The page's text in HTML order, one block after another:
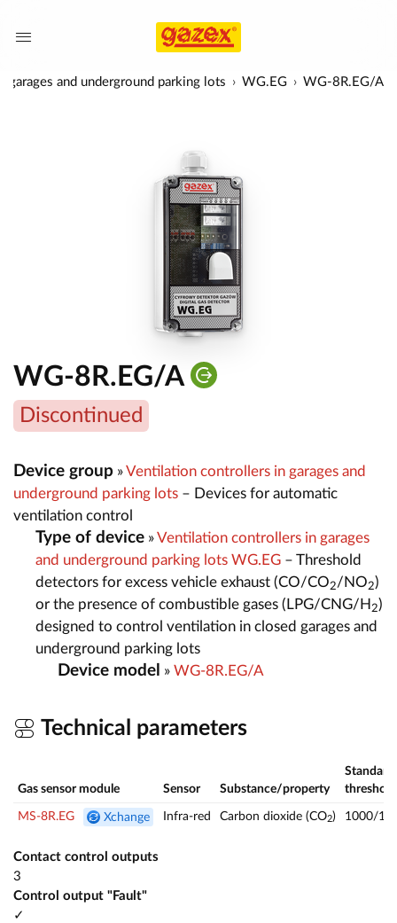
and underground parking lots WG.EG WG-8R.EG/A
WG-8R.EG/A
Discontinued
Device group »Ventilation controllers in garages and
underground parking lots – Devices for automatic
ventilation control
Type of device »Ventilation controllers in garages
and underground parking lots WG.EG – Threshold
detectors for excess vehicle exhaust (CO/CO2/NO2)
or the presence of combustible gases (LPG/CNG/H 2)
designed to control ventilation in closed garages and
underground parking lots
Device model » WG-8R.EG/A
Technical parameters
Gas sensor module Sensor Substance/property
Standard
MS-8R.EG Xchange Infra-red Carbon dioxide (CO2) 1000/
Contact control outputs
3
Control output "Fault"
✓